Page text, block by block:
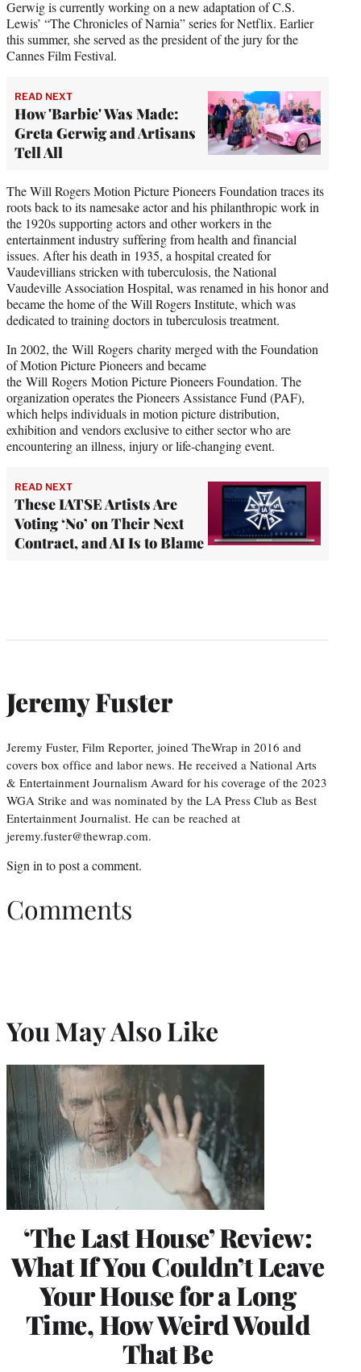
Gerwig is currently working on a new adaptation of C.S.
Lewis’ “The Chronicles of Narnia” series for Netflix. Earlier
this summer, she served as the president of the jury for the
Cannes Film Festival.
READ NEXT
How 'Barbie' Was Made:
Greta Gerwig and Artisans
Tell All
The Will Rogers Motion Picture Pioneers Foundation traces its
roots back to its namesake actor and his philanthropic work in
the 1920s supporting actors and other workers in the
entertainment industry suffering from health and financial
issues. After his death in 1935, a hospital created for
Vaudevillians stricken with tuberculosis, the National
Vaudeville Association Hospital, was renamed in his honor and
became the home of the Will Rogers Institute, which was
dedicated to training doctors in tuberculosis treatment.
In 2002, the Will Rogers charity merged with the Foundation
of Motion Picture Pioneers and became
the Will Rogers Motion Picture Pioneers Foundation. The
organization operates the Pioneers Assistance Fund (PAF),
which helps individuals in motion picture distribution,
exhibition and vendors exclusive to either sector who are
encountering an illness, injury or life-changing event.
READ NEXT
These IATSE Artists Are
Voting ‘No’ on Their Next
Contract, and AI Is to Blame
Jeremy Fuster
Jeremy Fuster, Film Reporter, joined TheWrap in 2016 and
covers box office and labor news. He received a National Arts
& Entertainment Journalism Award for his coverage of the 2023
WGA Strike and was nominated by the LA Press Club as Best
Entertainment Journalist. He can be reached at
jeremy.fuster@thewrap.com.
Sign in to post a comment.
Comments
You May Also Like
‘The Last House’ Review:
What If You Couldn’t Leave
Your House for a Long
Time, How Weird Would
That Be